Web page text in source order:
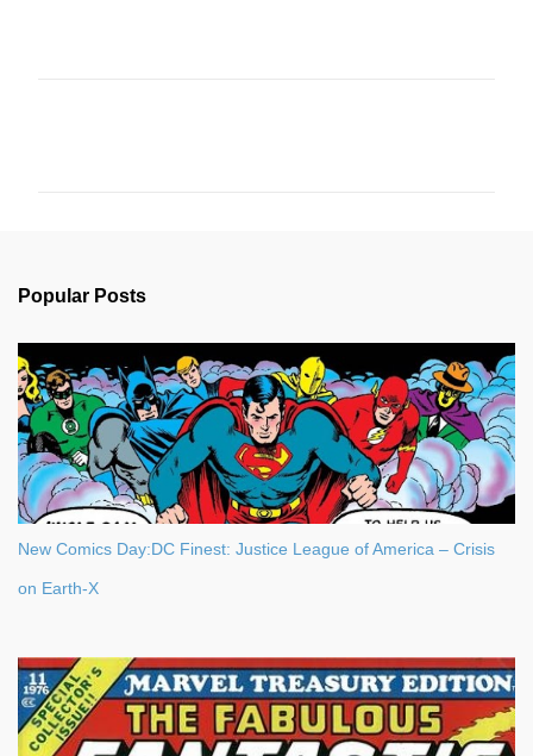
s
Popular Posts
New Comics Day:DC Finest: Justice League of America – Crisis
on Earth-X